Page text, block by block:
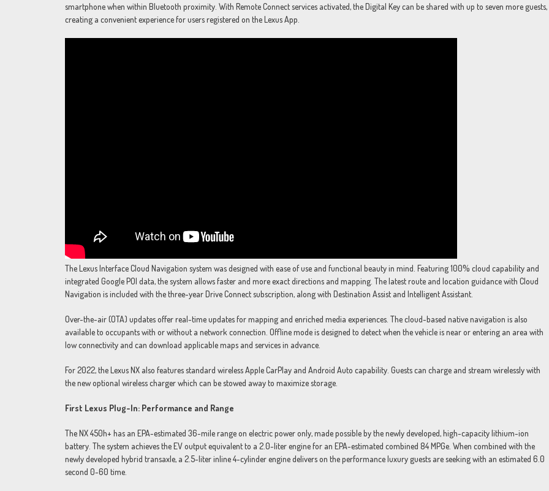
smartphone when within Bluetooth proximity. With Remote Connect services activated, the Digital Key can be shared with up to seven more guests,
creating a convenient experience for users registered on the Lexus App.
The Lexus Interface Cloud Navigation system was designed with ease of use and functional beauty in mind. Featuring 100% cloud capability and
integrated Google POI data, the system allows faster and more exact directions and mapping. The latest route and location guidance with Cloud
Navigation is included with the three-year Drive Connect subscription, along with Destination Assist and Intelligent Assistant.
Over-the-air (OTA) updates offer real-time updates for mapping and enriched media experiences. The cloud-based native navigation is also
available to occupants with or without a network connection. Offline mode is designed to detect when the vehicle is near or entering an area with
low connectivity and can download applicable maps and services in advance.
For 2022, the Lexus NX also features standard wireless Apple CarPlay and Android Auto capability. Guests can charge and stream wirelessly with
the new optional wireless charger which can be stowed away to maximize storage.
First Lexus Plug-In: Performance and Range
The NX 450h+ has an EPA-estimated 36-mile range on electric power only, made possible by the newly developed, high-capacity lithium-ion
battery. The system achieves the EV output equivalent to a 2.0-liter engine for an EPA-estimated combined 84 MPGe. When combined with the
newly developed hybrid transaxle, a 2.5-liter inline 4-cylinder engine delivers on the performance luxury guests are seeking with an estimated 6.0
second 0-60 time.